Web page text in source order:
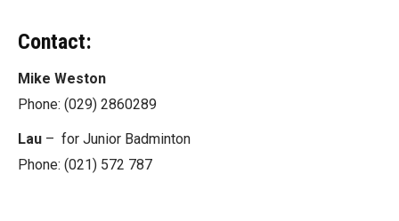
Contact:
Mike Weston
Phone: (029) 2860289
Lau – for Junior Badminton
Phone: (021) 572 787